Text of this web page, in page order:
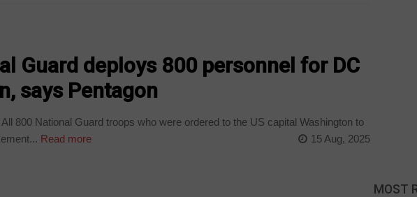
Guard deploys 800 personnel for DC
says Pentagon
800 National Guard troops who were ordered to the US capital Washington to
Read more 15 Aug, 2025
MOST